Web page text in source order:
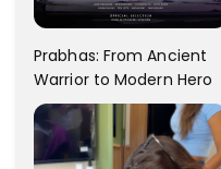
Prabhas: From Ancient
Warrior to Modern Hero